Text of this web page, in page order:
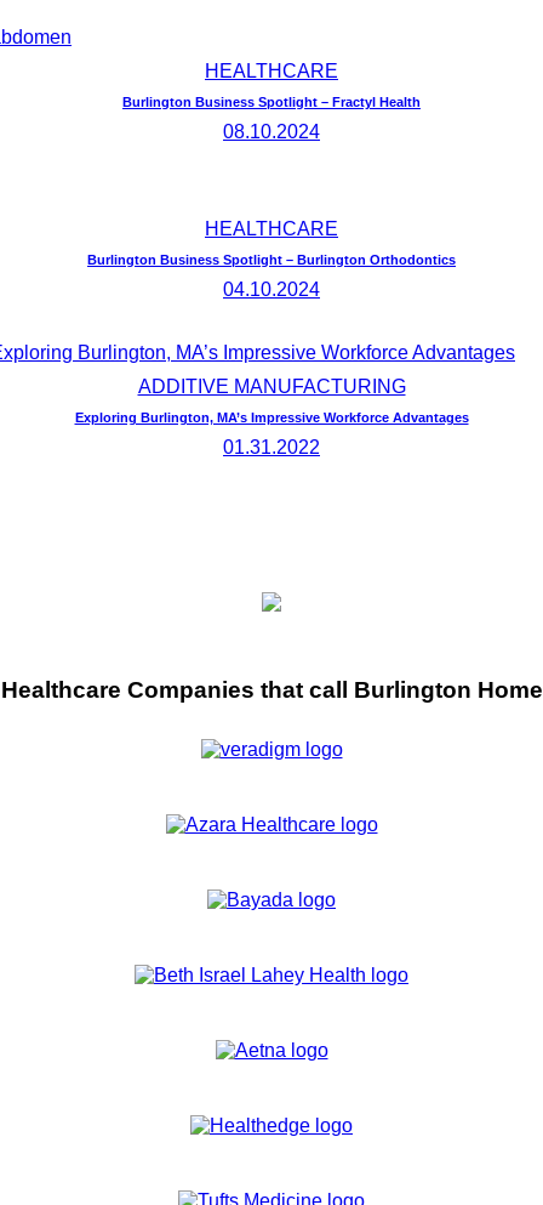
HEALTHCARE
Burlington Business Spotlight – Fractyl Health
08.10.2024
HEALTHCARE
Burlington Business Spotlight – Burlington Orthodontics
04.10.2024
ADDITIVE MANUFACTURING
Exploring Burlington, MA’s Impressive Workforce Advantages
01.31.2022
Healthcare Companies that call Burlington Home